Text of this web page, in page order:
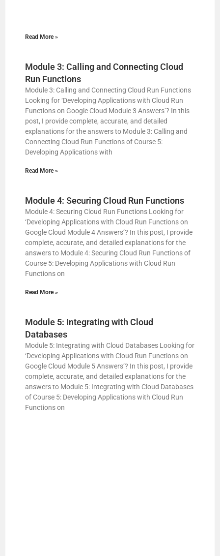
Read More »
Module 3: Calling and Connecting Cloud
Run Functions
Module 3: Calling and Connecting Cloud Run Functions
Looking for ‘Developing Applications with Cloud Run
Functions on Google Cloud Module 3 Answers’? In this
post, I provide complete, accurate, and detailed
explanations for the answers to Module 3: Calling and
Connecting Cloud Run Functions of Course 5:
Developing Applications with
Read More »
Module 4: Securing Cloud Run Functions
Module 4: Securing Cloud Run Functions Looking for
‘Developing Applications with Cloud Run Functions on
Google Cloud Module 4 Answers’? In this post, I provide
complete, accurate, and detailed explanations for the
answers to Module 4: Securing Cloud Run Functions of
Course 5: Developing Applications with Cloud Run
Functions on
Read More »
Module 5: Integrating with Cloud
Databases
Module 5: Integrating with Cloud Databases Looking for
‘Developing Applications with Cloud Run Functions on
Google Cloud Module 5 Answers’? In this post, I provide
complete, accurate, and detailed explanations for the
answers to Module 5: Integrating with Cloud Databases
of Course 5: Developing Applications with Cloud Run
Functions on